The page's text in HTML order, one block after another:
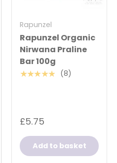
Rapunzel
Rapunzel Organic
Nirwana Praline
Bar 100g
★★★★★ (8)
£5.75
Add to basket